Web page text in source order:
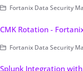
Fortanix Data Security Manager
CMK Rotation -
Fortanix Data Security Manager (DSM) > Getting Started with
Splunk Integration with